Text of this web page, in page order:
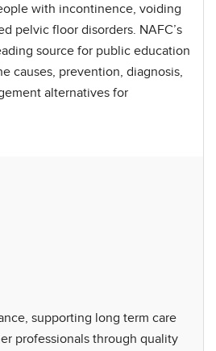
with incontinence, voiding
pelvic floor disorders. NAFC’s
source for public education
causes, prevention, diagnosis,
alternatives for
supporting long term care
professionals through quality